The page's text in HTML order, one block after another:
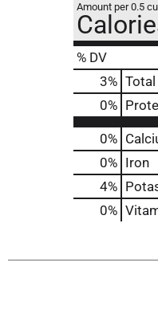
Amount per 0.5
% DV
3% Total
0%
0%
0% Iron
4%
0%